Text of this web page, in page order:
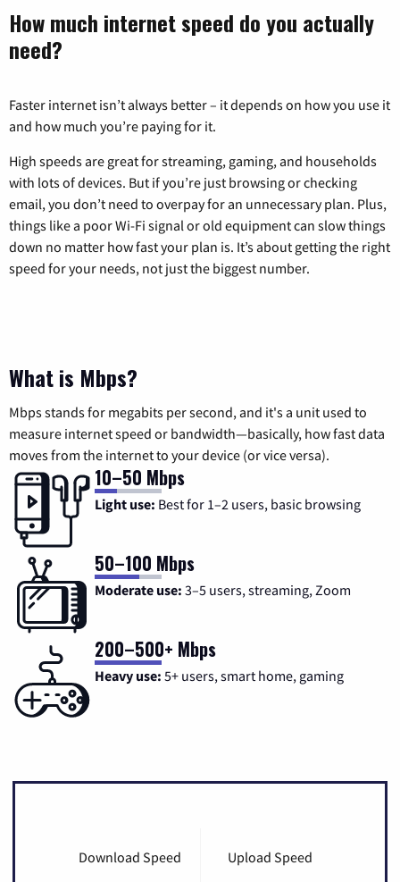
How much internet speed do you actually
need?
Faster internet isn’t always better – it depends on how you use it
and how much you’re paying for it.
High speeds are great for streaming, gaming, and households
with lots of devices. But if you’re just browsing or checking
email, you don’t need to overpay for an unnecessary plan. Plus,
things like a poor Wi-Fi signal or old equipment can slow things
down no matter how fast your plan is. It’s about getting the right
speed for your needs, not just the biggest number.
What is Mbps?
Mbps stands for megabits per second, and it's a unit used to
measure internet speed or bandwidth—basically, how fast data
moves from the internet to your device (or vice versa).
10–50 Mbps
Light use: Best for 1–2 users, basic browsing
50–100 Mbps
Moderate use: 3–5 users, streaming, Zoom
200–500+ Mbps
Heavy use: 5+ users, smart home, gaming
Download Speed Upload Speed